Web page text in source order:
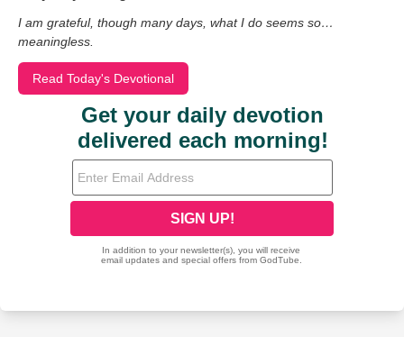
I am grateful, though many days, what I do seems so…
meaningless.
Read Today's Devotional